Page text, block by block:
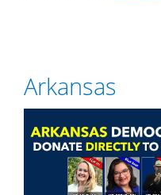
Arkansas